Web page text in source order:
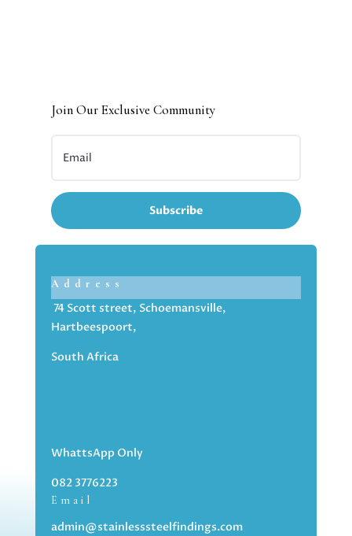
Join Our Exclusive Community
Subscribe
Address
74 Scott street, Schoemansville,
Hartbeespoort,
South Africa
WhattsApp Only
082 3776223
Email
admin@stainlesssteelfindings.com